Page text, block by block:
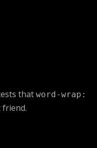
that word-wrap:
friend.